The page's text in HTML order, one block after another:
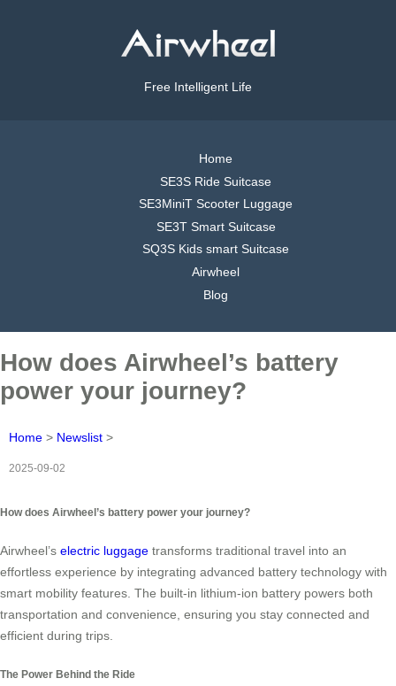
Free Intelligent Life
Home
SE3S Ride Suitcase
SE3MiniT Scooter Luggage
SE3T Smart Suitcase
SQ3S Kids smart Suitcase
Airwheel
Blog
How does Airwheel’s battery
power your journey?
Home > Newslist >
2025-09-02
How does Airwheel’s battery power your journey?
Airwheel’s electric luggage transforms traditional travel into an
effortless experience by integrating advanced battery technology with
smart mobility features. The built-in lithium-ion battery powers both
transportation and convenience, ensuring you stay connected and
efficient during trips.
The Power Behind the Ride